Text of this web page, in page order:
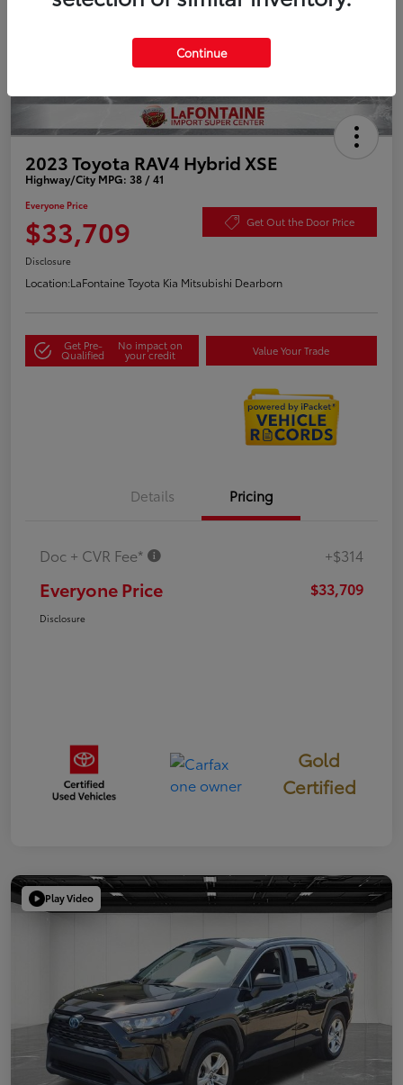
2023 Toyota RAV4 Hybrid XSE
Highway/City MPG: 38 / 41
Everyone Price
$33,709 Get Out the Door Price
Disclosure
Location:LaFontaine Toyota Kia Mitsubishi Dearborn
Get Pre-
Qualified
No impact on
your credit Value Your Trade
Details Pricing
Doc + CVR Fee* +$314
Everyone Price $33,709
Disclosure
Gold
Certified
Play Video
Continue